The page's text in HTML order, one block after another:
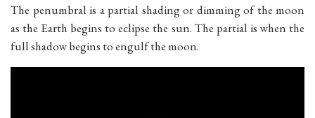
The penumbral is a partial shading or dimming of the moon
as the Earth begins to eclipse the sun. The partial is when the
full shadow begins to engulf the moon.